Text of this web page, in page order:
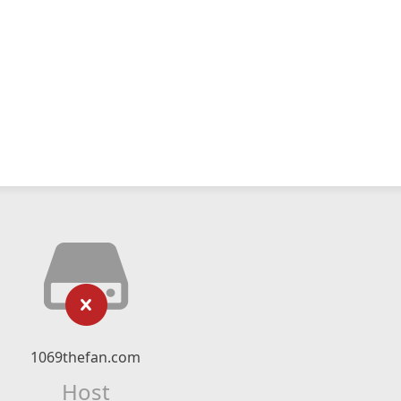
1069thefan.com
Host